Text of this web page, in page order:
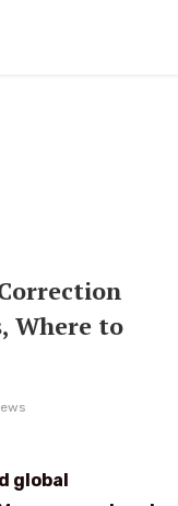
Where to
global